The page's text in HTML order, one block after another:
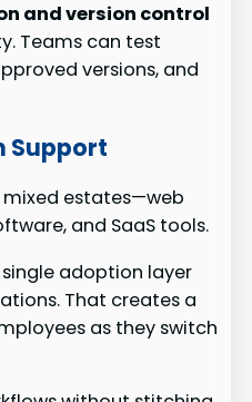
and version control
Teams can test
versions, and
Support
estates—web
and SaaS tools.
adoption layer
That creates a
as they switch